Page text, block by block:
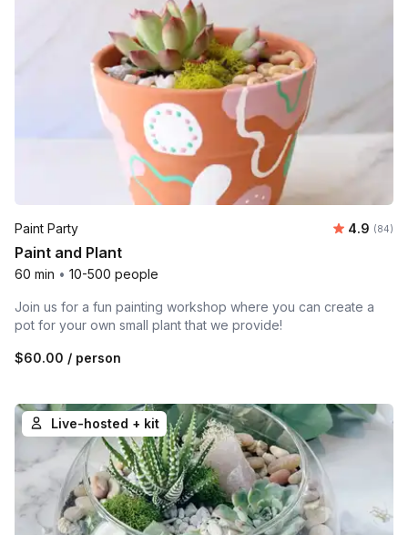
Paint Party Average
4.9 (84)
Paint and Plant
60 min • 10-500 people
Join us for a fun painting workshop where you can create a
pot for your own small plant that we provide!
$60.00 / person
Live-hosted + kit